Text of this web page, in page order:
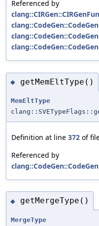
Referenced by
◆ getMemEltType()
MemEltType
Definition at line 372 of
Referenced by
◆ getMergeType()
MergeType